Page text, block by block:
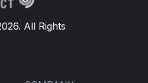
All Rights